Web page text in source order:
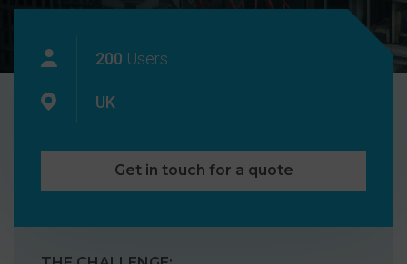
200 Users
UK
Get in touch for a quote